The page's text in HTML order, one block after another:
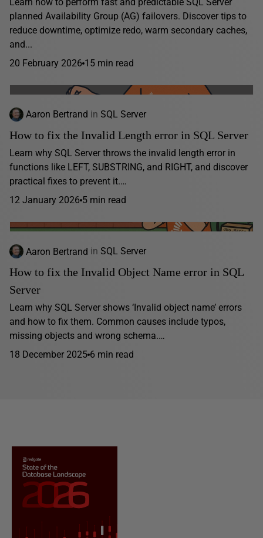
planned Availability Group (AG) failovers. Discover tips to
reduce downtime, optimize redo, warm secondary caches,
and...
20 February 2026 15 min read
Aaron Bertrand in SQL Server
How to fix the Invalid Length error in SQL Server
Learn why SQL Server throws the invalid length error in
functions like LEFT, SUBSTRING, and RIGHT, and discover
practical fixes to prevent it.…
12 January 2026 5 min read
Aaron Bertrand in SQL Server
How to fix the Invalid Object Name error in SQL
Server
Learn why SQL Server shows ‘Invalid object name’ errors
and how to fix them. Common causes include typos,
missing objects and wrong schema.…
18 December 2025 6 min read